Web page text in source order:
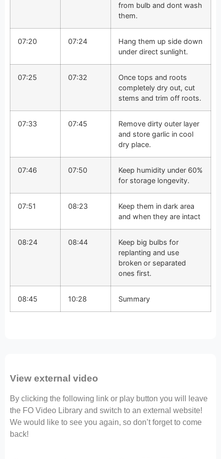
from bulb and dont wash
them.
07:20 07:24
Hang them up side down
under direct sunlight.
07:25 07:32
Once tops and roots
completely dry out, cut
stems and trim off roots.
07:33 07:45
Remove dirty outer layer
and store garlic in cool
dry place.
07:46 07:50
Keep humidity under 60%
for storage longevity.
07:51 08:23
Keep them in dark area
and when they are intact
08:24 08:44
Keep big bulbs for
replanting and use
broken or separated
ones first.
08:45 10:28 Summary
View external video
By clicking the following link or play button you will leave
the FO Video Library and switch to an external website!
We would like to see you again, so don’t forget to come
back!